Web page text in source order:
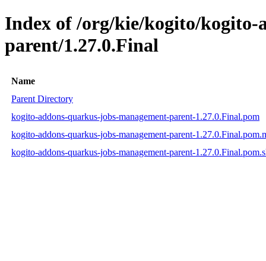
Index of /org/kie/kogito/kogito-
parent/1.27.0.Final
Name
Parent Directory
kogito-addons-quarkus-jobs-management-parent-1.27.0.Final.pom
kogito-addons-quarkus-jobs-management-parent-
kogito-addons-quarkus-jobs-management-parent-